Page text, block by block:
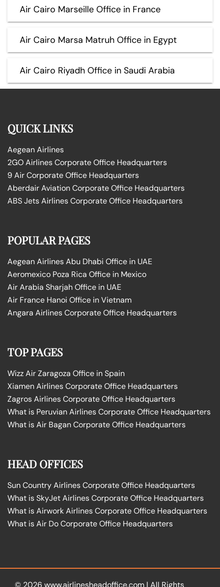
Air Cairo Marseille Office in France
Air Cairo Marsa Matruh Office in Egypt
Air Cairo Riyadh Office in Saudi Arabia
QUICK LINKS
Aegean Airlines
2GO Airlines Corporate Office Headquarters
9 Air Corporate Office Headquarters
Aberdair Aviation Corporate Office Headquarters
ABS Jets Airlines Corporate Office Headquarters
POPULAR PAGES
Aegean Airlines Abu Dhabi Office in UAE
Aeromexico Poza Rica Office in Mexico
Air Arabia Sharjah Office in UAE
Air France Hanoi Office in Vietnam
Angara Airlines Corporate Office Headquarters
TOP PAGES
Wizz Air Zaragoza Office in Spain
Xiamen Airlines Corporate Office Headquarters
Zagros Airlines Corporate Office Headquarters
What is Peruvian Airlines Corporate Office Headquarters
What is Air Bagan Corporate Office Headquarters
HEAD OFFICES
Sun Country Airlines Corporate Office Headquarters
What is SkyJet Airlines Corporate Office Headquarters
What is Airwork Airlines Corporate Office Headquarters
What is Air Do Corporate Office Headquarters
© 2026 www.airlinesheadoffice.com | All Rights